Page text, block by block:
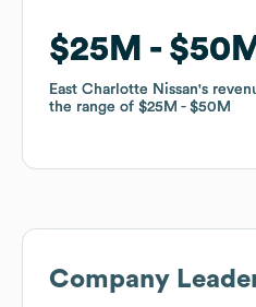
$25M $50M
East Charlotte Nissan's
the range of $25M $50M
$25M $50M
East Charlotte Nissan's
the range of $25M $50M
Company